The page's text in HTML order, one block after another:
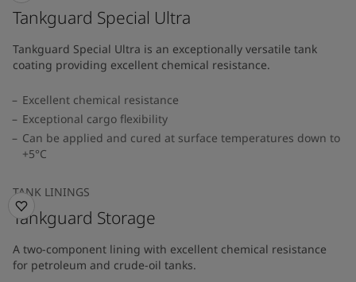
Tankguard Special Ultra
Tankguard Special Ultra is an exceptionally versatile tank
coating providing excellent chemical resistance.
Excellent chemical resistance
Exceptional cargo flexibility
Can be applied and cured at surface temperatures down to
+5°C
TANK LININGS
Tankguard Storage
A two-component lining with excellent chemical resistance
for petroleum and crude-oil tanks.